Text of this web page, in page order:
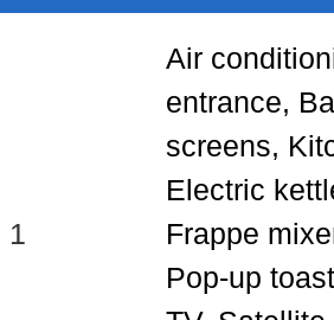
1
Air
entrance,
screens,
Electric
Frappe
Pop-up